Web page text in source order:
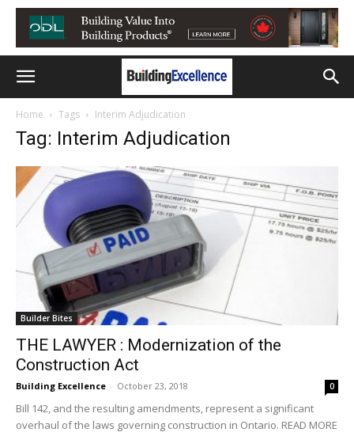
Home Tags Interim Adjudication
Tag: Interim Adjudication
Builder Bites
THE LAWYER : Modernization of the
Construction Act
Building Excellence - October 23, 2018 0
Bill 142, and the resulting amendments, represent a significant
overhaul of the laws governing construction in Ontario. READ MORE